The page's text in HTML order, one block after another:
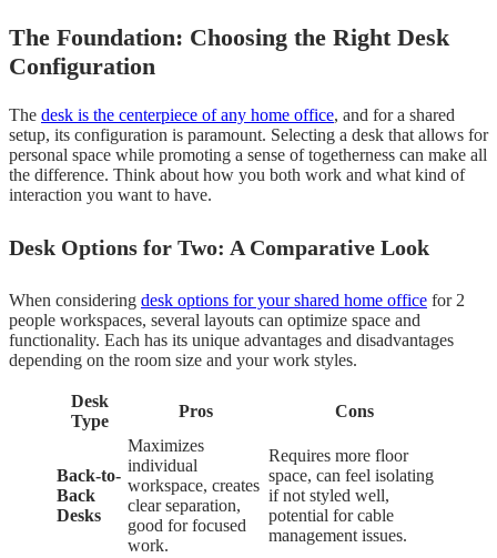
The Foundation: Choosing the Right Desk
Configuration
The desk is the centerpiece of any home office, and for a shared
setup, its configuration is paramount. Selecting a desk that allows for
personal space while promoting a sense of togetherness can make all
the difference. Think about how you both work and what kind of
interaction you want to have.
Desk Options for Two: A Comparative Look
When considering desk options for your shared home office for 2
people workspaces, several layouts can optimize space and
functionality. Each has its unique advantages and disadvantages
depending on the room size and your work styles.
Desk
Type
Pros Cons
Back-to-
Back
Desks
Maximizes
individual
workspace, creates
clear separation,
good for focused
work.
Requires more floor
space, can feel isolating
if not styled well,
potential for cable
management issues.